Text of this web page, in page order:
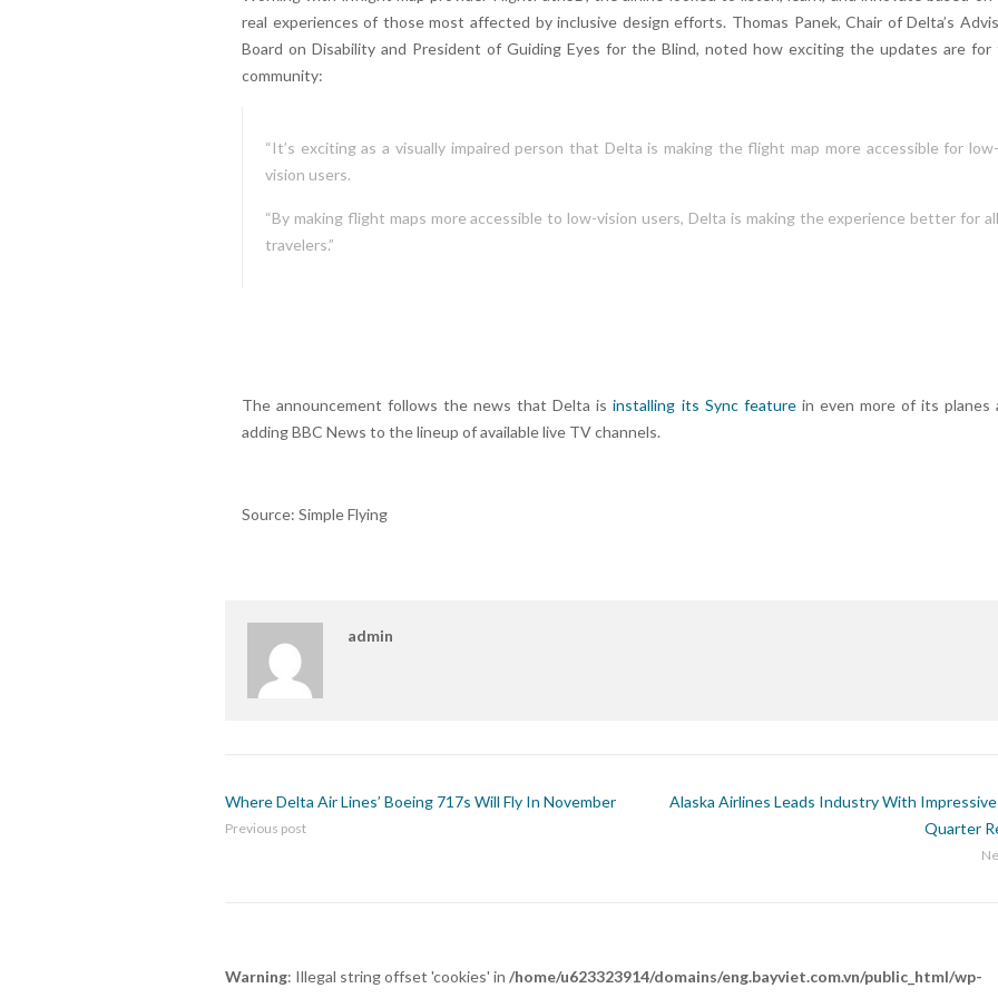
real experiences of those most affected by inclusive design efforts. Thomas Panek, Chair of Delta’s
Board on Disability and President of Guiding Eyes for the Blind, noted how exciting the updates are for
community:
“It’s exciting as a visually impaired person that Delta is making the flight map more accessible for low-
vision users.
“By making flight maps more accessible to low-vision users, Delta is making the experience better for all
travelers.”
The announcement follows the news that Delta isinstalling its Sync featurein even more of its planes
adding BBC News to the lineup of available live TV channels.
Source: Simple Flying
admin
Where Delta Air Lines’ Boeing 717s Will Fly In November
Previous post
Alaska Airlines Leads Industry With
Quarter
Warning: Illegal string offset 'cookies' in /home/u623323914/domains/eng.bayviet.com.vn/public_html/wp-